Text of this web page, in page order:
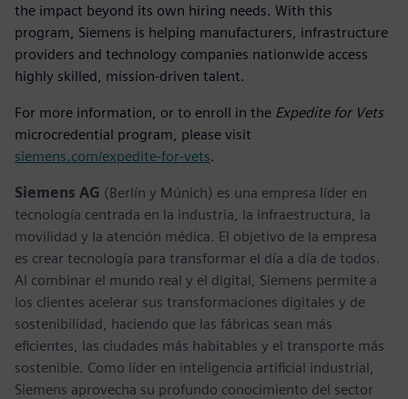
the impact beyond its own hiring needs. With this
program, Siemens is helping manufacturers, infrastructure
providers and technology companies nationwide access
highly skilled, mission-driven talent.
For more information, or to enroll in the Expedite for Vets
microcredential program, please visit
siemens.com/expedite-for-vets.
Siemens AG (Berlín y Múnich) es una empresa líder en
tecnología centrada en la industria, la infraestructura, la
movilidad y la atención médica. El objetivo de la empresa
es crear tecnología para transformar el día a día de todos.
Al combinar el mundo real y el digital, Siemens permite a
los clientes acelerar sus transformaciones digitales y de
sostenibilidad, haciendo que las fábricas sean más
eficientes, las ciudades más habitables y el transporte más
sostenible. Como líder en inteligencia artificial industrial,
Siemens aprovecha su profundo conocimiento del sector